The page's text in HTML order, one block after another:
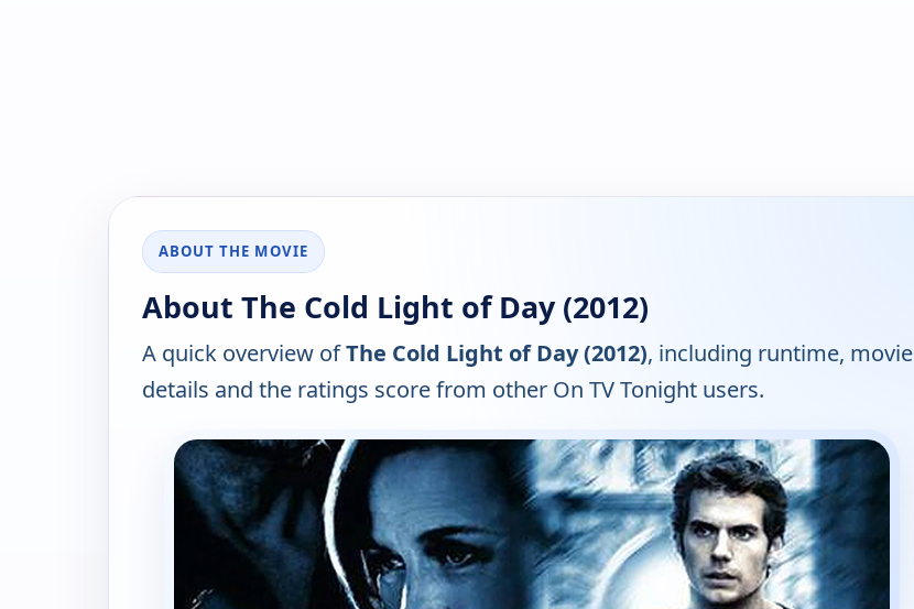
ABOUT THE MOVIE
About The Cold Light of Day (2012)
A quick overview ofThe Cold Light of Day (2012), including runtime, movie
details and the ratings score from other On TV Tonight users.